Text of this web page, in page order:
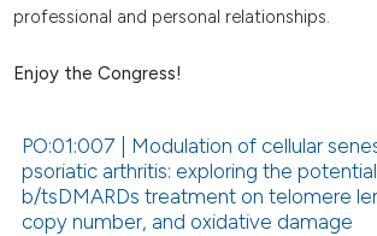
professional and personal relationships.
Enjoy the Congress!
PO:01:007 | Modulation of cellular
psoriatic arthritis: exploring the
b/tsDMARDs treatment on telomere
copy number, and oxidative damage